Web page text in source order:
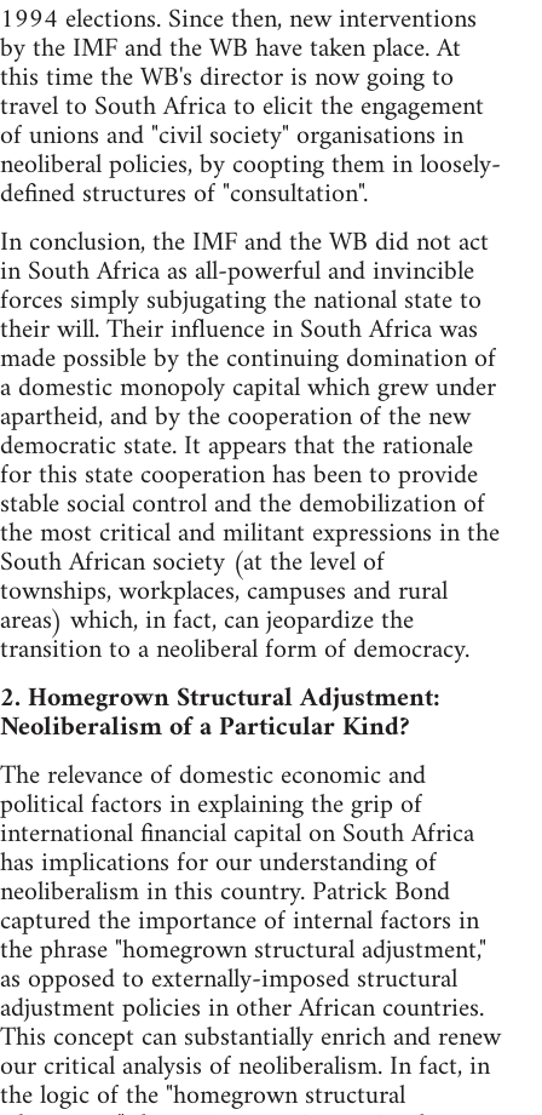
1994 elections. Since then, new interventions
by the IMF and the WB have taken place. At
this time the WB's director is now going to
travel to South Africa to elicit the engagement
of unions and "civil society" organisations in
neoliberal policies, by coopting them in loosely-
defined structures of "consultation".
In conclusion, the IMF and the WB did not act
in South Africa as all-powerful and invincible
forces simply subjugating the national state to
their will. Their influence in South Africa was
made possible by the continuing domination of
a domestic monopoly capital which grew under
apartheid, and by the cooperation of the new
democratic state. It appears that the rationale
for this state cooperation has been to provide
stable social control and the demobilization of
the most critical and militant expressions in the
South African society (at the level of
townships, workplaces, campuses and rural
areas) which, in fact, can jeopardize the
transition to a neoliberal form of democracy.
2. Homegrown Structural Adjustment:
Neoliberalism of a Particular Kind?
The relevance of domestic economic and
political factors in explaining the grip of
international financial capital on South Africa
has implications for our understanding of
neoliberalism in this country. Patrick Bond
captured the importance of internal factors in
the phrase "homegrown structural adjustment,"
as opposed to externally-imposed structural
adjustment policies in other African countries.
This concept can substantially enrich and renew
our critical analysis of neoliberalism. In fact, in
the logic of the "homegrown structural